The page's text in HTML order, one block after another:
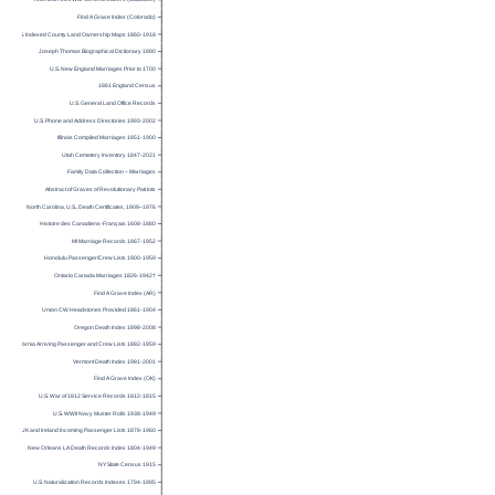
Find A Grave Index (Colorado)
U.S. Indexed County Land Ownership Maps 1860-1918
Joseph Thomas Biographical Dictionary 1890
U.S. New England Marriages Prior to 1700
1861 England Census
U.S. General Land Office Records
U.S. Phone and Address Directories 1993-2002
Illinois Compiled Marriages 1851-1900
Utah Cemetery Inventory 1847-2021
Family Data Collection – Marriages
Abstract of Graves of Revolutionary Patriots
North Carolina, U.S., Death Certificates, 1909–1976
Histoire des Canadiens-Français 1608-1880
MI Marriage Records 1867-1952
Honolulu Passenger/Crew Lists 1900-1959
Ontario Canada Marriages 1826-1942†
Find A Grave Index (AR)
Union CW Headstones Provided 1861-1904
Oregon Death Index 1898-2008
California Arriving Passenger and Crew Lists 1882-1959
Vermont Death Index 1981-2001
Find A Grave Index (OK)
U.S. War of 1812 Service Records 1812-1815
U.S. WWII Navy Muster Rolls 1938-1949
UK and Ireland Incoming Passenger Lists 1878-1960
New Orleans LA Death Records Index 1804-1949
NY State Census 1915
U.S. Naturalization Records Indexes 1794-1995